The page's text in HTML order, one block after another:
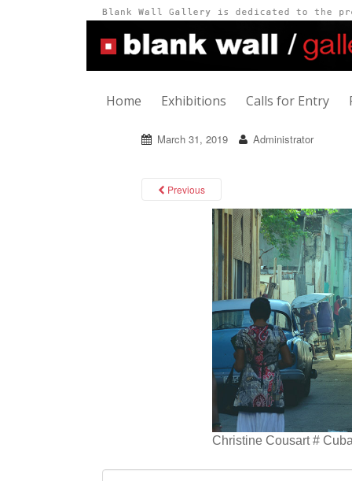
Home Exhibitions Calls for Entry
March 31, 2019 Administrator
Previous
Christine Cousart #